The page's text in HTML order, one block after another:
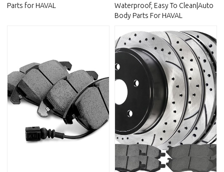
Parts for HAVAL
Waterproof, Easy To Clean|Auto
Body Parts For HAVAL